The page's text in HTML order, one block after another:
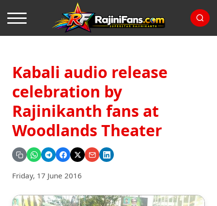
Kabali audio release
celebration by
Rajinikanth fans at
Woodlands Theater
Friday, 17 June 2016